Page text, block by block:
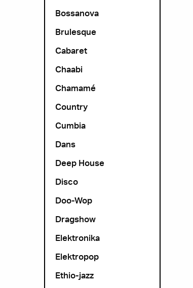
Bossanova
Brulesque
Cabaret
Chaabi
Chamamé
Country
Cumbia
Dans
Deep House
Disco
Doo-Wop
Dragshow
Elektronika
Elektropop
Ethio-jazz